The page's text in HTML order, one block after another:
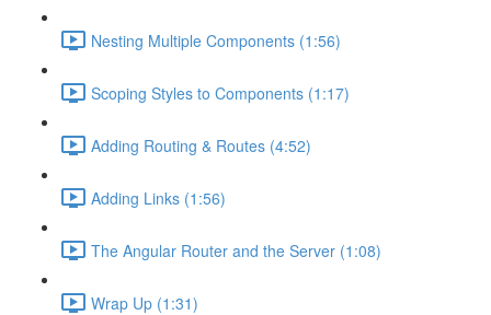
Nesting Multiple Components (1:56)
Scoping Styles to Components (1:17)
Adding Routing & Routes (4:52)
Adding Links (1:56)
The Angular Router and the Server (1:08)
Wrap Up (1:31)